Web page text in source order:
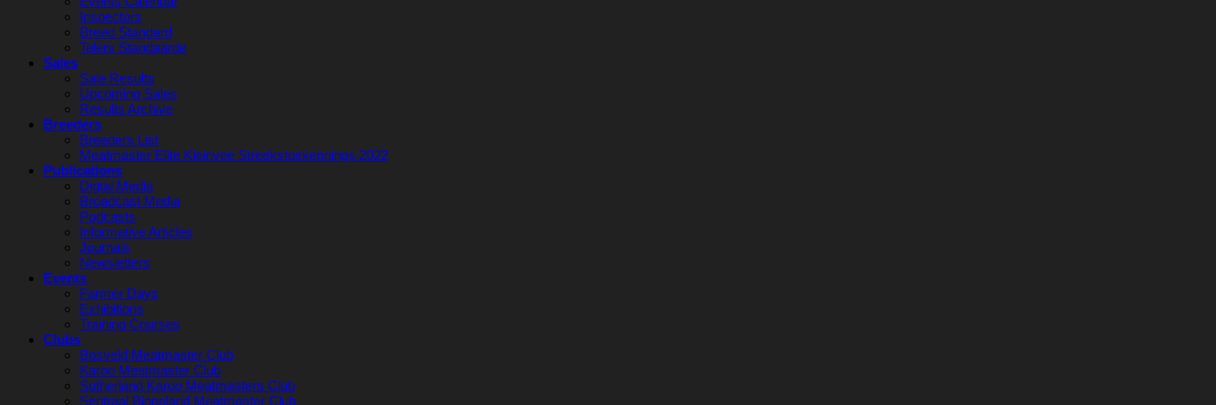
Inspectors
Breed Standard
Telers Standaarde
Sales
Sale Results
Upcoming Sales
Results Archive
Breeders
Breeders List
Meatmaster Elite Kleinvee Streekstoekennings 2022
Publications
Digtal Media
Broadcast Media
Podcasts
Informative Articles
Journals
Newsletters
Events
Farmer Days
Exhibitions
Training Courses
Clubs
Bosveld Meatmaster Club
Karoo Meatmaster Club
Sutherland Karoo Meatmasters Club
Sentraal Binneland Meatmaster Club